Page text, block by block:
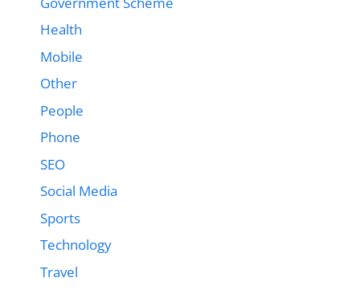
Health
Mobile
Other
People
Phone
SEO
Social Media
Sports
Technology
Travel